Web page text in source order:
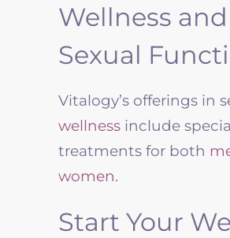
Wellness and
Sexual
Vitalogy’s offerings in
wellness include
treatments for both
women.
Start Your